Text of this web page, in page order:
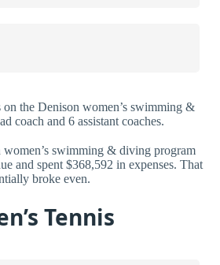
on the Denison women’s swimming &
coach and 6 assistant coaches.
swimming & diving program
and spent $368,592 in expenses. That
broke even.
Tennis